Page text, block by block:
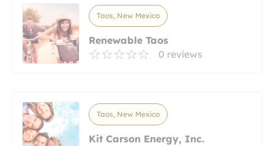
Taos, New Mexico
Renewable Taos
0 reviews
Taos, New Mexico
Kit Carson Energy, Inc.